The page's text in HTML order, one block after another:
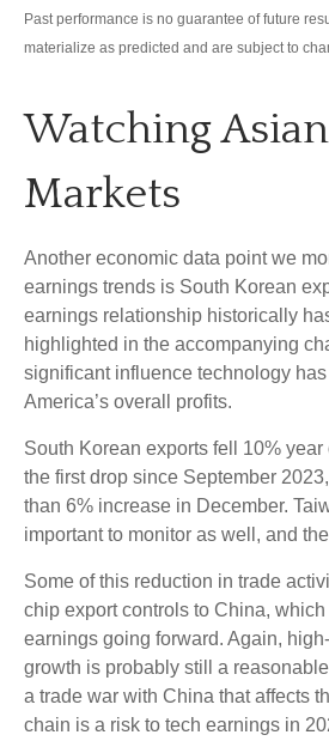
Past performance is no guarantee of future
materialize as predicted and are subject to
Watching
Markets
Another economic data point we
earnings trends is South Korean
earnings relationship historically
highlighted in the accompanying
significant influence technology
America’s overall profits.
South Korean exports fell 10% year
the first drop since September
than 6% increase in December.
important to monitor as well, and
Some of this reduction in trade
chip export controls to China,
earnings going forward. Again,
growth is probably still a
a trade war with China that affects
chain is a risk to tech earnings in